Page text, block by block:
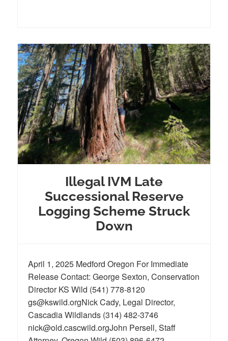
Illegal IVM Late
Successional Reserve
Logging Scheme Struck
Down
April 1, 2025 Medford Oregon For Immediate
Release Contact: George Sexton, Conservation
Director KS Wild (541) 778-8120
gs@kswild.orgNick Cady, Legal Director,
Cascadia Wildlands (314) 482-3746
nick@old.cascwild.orgJohn Persell, Staff